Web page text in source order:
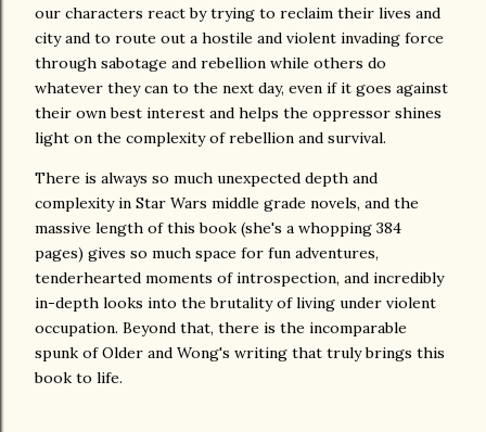
our characters react by trying to reclaim their lives and
city and to route out a hostile and violent invading force
through sabotage and rebellion while others do
whatever they can to the next day, even if it goes against
their own best interest and helps the oppressor shines
light on the complexity of rebellion and survival.
There is always so much unexpected depth and
complexity in Star Wars middle grade novels, and the
massive length of this book (she's a whopping 384
pages) gives so much space for fun adventures,
tenderhearted moments of introspection, and incredibly
in-depth looks into the brutality of living under violent
occupation. Beyond that, there is the incomparable
spunk of Older and Wong's writing that truly brings this
book to life.